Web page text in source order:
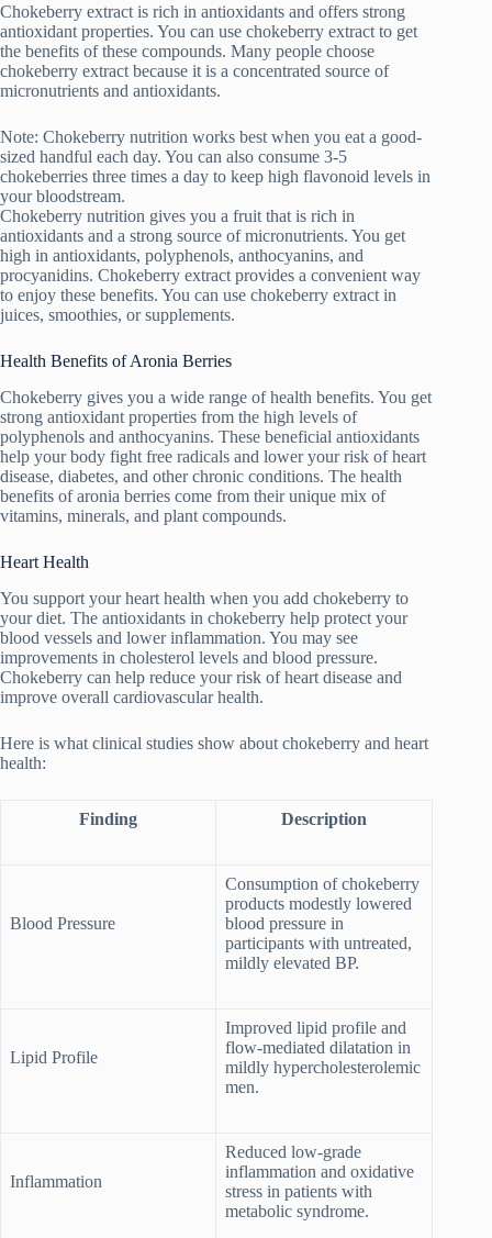
Chokeberry extract is rich in antioxidants and offers strong
antioxidant properties. You can use chokeberry extract to get
the benefits of these compounds. Many people choose
chokeberry extract because it is a concentrated source of
micronutrients and antioxidants.
Note: Chokeberry nutrition works best when you eat a good-
sized handful each day. You can also consume 3-5
chokeberries three times a day to keep high flavonoid levels in
your bloodstream.
Chokeberry nutrition gives you a fruit that is rich in
antioxidants and a strong source of micronutrients. You get
high in antioxidants, polyphenols, anthocyanins, and
procyanidins. Chokeberry extract provides a convenient way
to enjoy these benefits. You can use chokeberry extract in
juices, smoothies, or supplements.
Health Benefits of Aronia Berries
Chokeberry gives you a wide range of health benefits. You get
strong antioxidant properties from the high levels of
polyphenols and anthocyanins. These beneficial antioxidants
help your body fight free radicals and lower your risk of heart
disease, diabetes, and other chronic conditions. The health
benefits of aronia berries come from their unique mix of
vitamins, minerals, and plant compounds.
Heart Health
You support your heart health when you add chokeberry to
your diet. The antioxidants in chokeberry help protect your
blood vessels and lower inflammation. You may see
improvements in cholesterol levels and blood pressure.
Chokeberry can help reduce your risk of heart disease and
improve overall cardiovascular health.
Here is what clinical studies show about chokeberry and heart
health:
Finding Description
Blood Pressure
Consumption of chokeberry
products modestly lowered
blood pressure in
participants with untreated,
mildly elevated BP.
Lipid Profile
Improved lipid profile and
flow-mediated dilatation in
mildly hypercholesterolemic
men.
Inflammation
Reduced low-grade
inflammation and oxidative
stress in patients with
metabolic syndrome.